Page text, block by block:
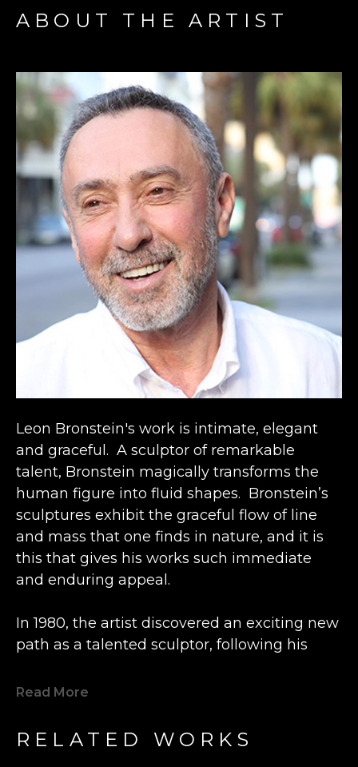
ABOUT THE ARTIST
Leon Bronstein's work is intimate, elegant
and graceful.  A sculptor of remarkable
talent, Bronstein magically transforms the
human figure into fluid shapes.  Bronstein’s
sculptures exhibit the graceful flow of line
and mass that one finds in nature, and it is
this that gives his works such immediate
and enduring appeal.
In 1980, the artist discovered an exciting new
path as a talented sculptor, following his
watchmaker.  Inspired by the beautiful grain
upon, Bronstein fashioned a small figure at a
wood shop in the Old City Caesarea in
Read More
RELATED WORKS